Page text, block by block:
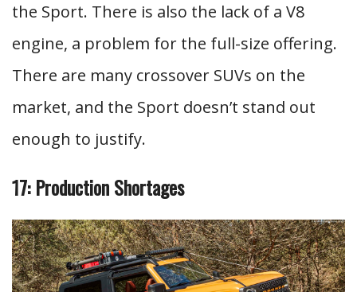
the Sport. There is also the lack of a V8
engine, a problem for the full-size offering.
There are many crossover SUVs on the
market, and the Sport doesn’t stand out
enough to justify.
17: Production Shortages